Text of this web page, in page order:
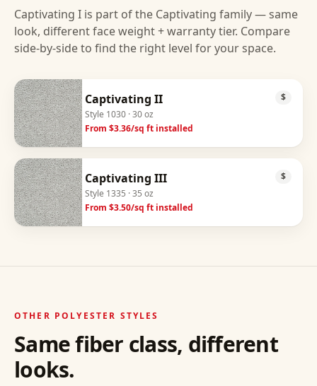
Captivating I is part of the Captivating family — same
look, different face weight + warranty tier. Compare
side-by-side to find the right level for your space.
Captivating II
Style 1030 · 30 oz
From $3.36/sq ft installed
$
Captivating III
Style 1335 · 35 oz
From $3.50/sq ft installed
$
OTHER POLYESTER STYLES
Same fiber class, different
looks.